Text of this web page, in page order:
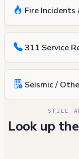
Fire Incidents
311 Service
Seismic /
STILL
Look up